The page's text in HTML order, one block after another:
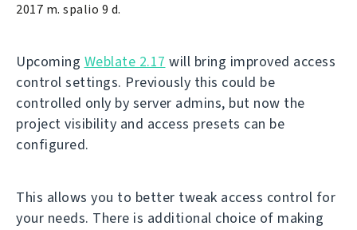
2017 m. spalio 9 d.
Upcoming Weblate 2.17 will bring improved access
control settings. Previously this could be
controlled only by server admins, but now the
project visibility and access presets can be
configured.
This allows you to better tweak access control for
your needs. There is additional choice of making